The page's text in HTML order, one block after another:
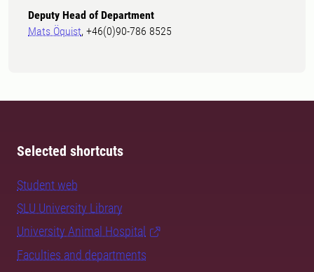
Deputy Head of Department
Mats Öquist, +46(0)90-786 8525
Selected shortcuts
Student web
SLU University Library
University Animal Hospital
Faculties and departments